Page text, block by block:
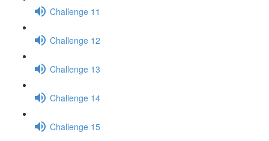
Challenge 11
Challenge 12
Challenge 13
Challenge 14
Challenge 15